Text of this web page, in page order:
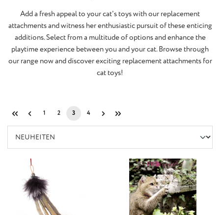
Add a fresh appeal to your cat's toys with our replacement
attachments and witness her enthusiastic pursuit of these enticing
additions. Select from a multitude of options and enhance the
playtime experience between you and your cat. Browse through
our range now and discover exciting replacement attachments for
cat toys!
Page
1 Page
2 Page
3 Page
4